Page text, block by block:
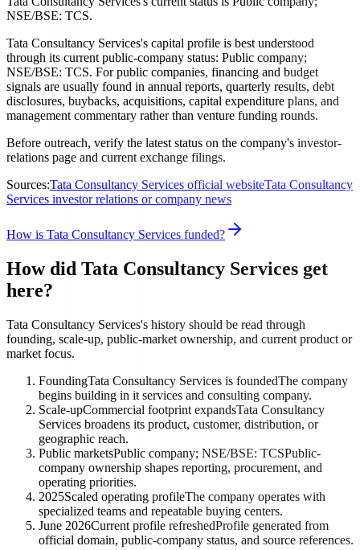
NSE/BSE: TCS.
Tata Consultancy Services's capital profile is best understood
through its current public-company status: Public company;
NSE/BSE: TCS. For public companies, financing and budget
signals are usually found in annual reports, quarterly results, debt
disclosures, buybacks, acquisitions, capital expenditure plans, and
management commentary rather than venture funding rounds.
Before outreach, verify the latest status on the company's investor-
relations page and current exchange filings.
Sources:Tata Consultancy Services official websiteTata Consultancy
Services investor relations or company news
How is Tata Consultancy Services funded?
How did Tata Consultancy Services get
here?
Tata Consultancy Services's history should be read through
founding, scale-up, public-market ownership, and current product or
market focus.
FoundingTata Consultancy Services is foundedThe company
begins building in it services and consulting company.
Scale-upCommercial footprint expandsTata Consultancy
Services broadens its product, customer, distribution, or
geographic reach.
Public marketsPublic company; NSE/BSE: TCSPublic-
company ownership shapes reporting, procurement, and
operating priorities.
2025Scaled operating profileThe company operates with
specialized teams and repeatable buying centers.
June 2026Current profile refreshedProfile generated from
official domain, public-company status, and source references.